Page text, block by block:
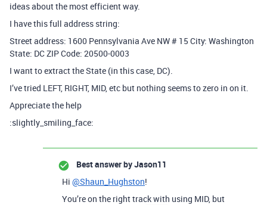
ideas about the most efficient way.
I have this full address string:
Street address: 1600 Pennsylvania Ave NW # 15 City: Washington
State: DC ZIP Code: 20500-0003
I want to extract the State (in this case, DC).
I’ve tried LEFT, RIGHT, MID, etc but nothing seems to zero in on it.
Appreciate the help
:slightly_smiling_face:
Best answer byJason11
Hi @Shaun_Hughston!
You’re on the right track with using MID, but